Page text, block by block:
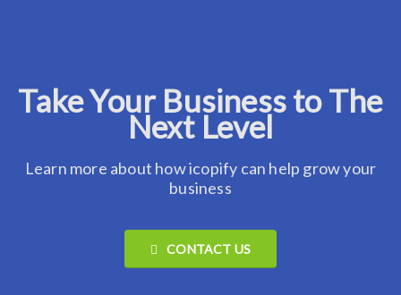
Take Your Business to The
Next Level
Learn more about how icopify can help grow your
business
CONTACT US